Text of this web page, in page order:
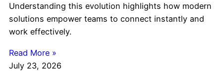
Understanding this evolution highlights how modern
solutions empower teams to connect instantly and
work effectively.
Read More »
July 23, 2026